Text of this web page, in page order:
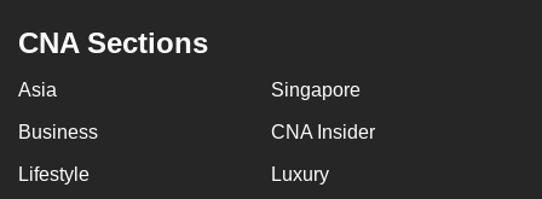
CNA Sections
Asia Singapore
Business CNA Insider
Lifestyle Luxury
having
us